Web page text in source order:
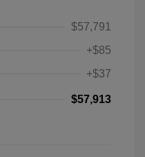
$57,791
+$85
+$37
$57,913